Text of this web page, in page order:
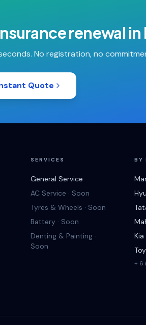
renewal in
No registration, no
Quote
SERVICES
General Service
AC Service · Soon
Tyres & Wheels · Soon
Battery · Soon
Denting & Painting ·
Soon
BY
Kia
+ 6